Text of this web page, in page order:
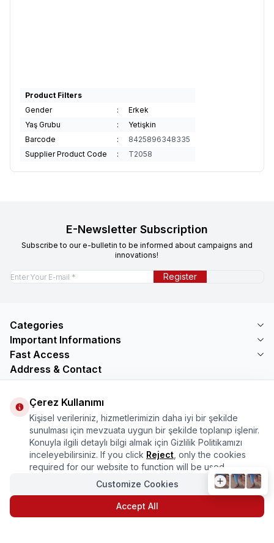
Product Filters
Gender
:
Erkek
Yaş Grubu
:
Yetişkin
Barcode
:
8425896348335
Supplier Product Code
: T2058
E-Newsletter Subscription
Subscribe to our e-bulletin to be informed about campaigns and
innovations!
Register
Categories
Important Informations
Fast Access
Address & Contact
Mercimektepe Mahallesi 51007 Sokak
No:45/B\nONİKİŞUBAT/KAHRAMANMARAŞ
Telephone
08505321048
Email
bilgi@marasmarket.com
PlayStore App Store
Çerez Kullanımı
Kişisel verileriniz, hizmetlerimizin daha iyi bir şekilde
sunulması için mevzuata uygun bir şekilde toplanıp işlenir.
Konuyla ilgili detaylı bilgi almak için Gizlilik Politikamızı
inceleyebilirsiniz. If you click Reject , only the cookies
required for our website to function will be used.
Customize Cookies
Accept All